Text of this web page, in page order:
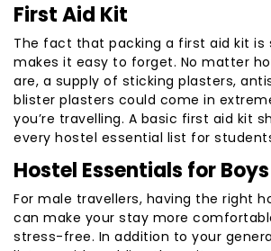
First Aid Kit
The fact that packing a first aid kit is
makes it easy to forget. No matter
are, a supply of sticking plasters,
blister plasters could come in
you’re travelling. A basic first aid kit
every hostel essential list for
Hostel Essentials for Boys
For male travellers, having the right
can make your stay more
stress-free. In addition to your